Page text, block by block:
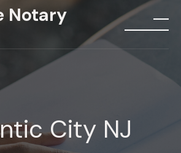
Notary
menu
City NJ